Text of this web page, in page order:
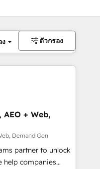
ง ตัวกรอง
+ Web,
Demand Gen
partner to unlock
help companies